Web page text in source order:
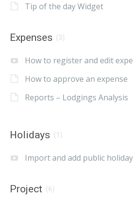
Tip of the day Widget
Expenses (3)
How to register and edit
How to approve an expense
Reports – Lodgings Analysis
Holidays (1)
Import and add public
Project (6)